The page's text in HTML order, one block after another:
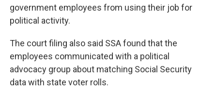
government employees from using their job for
political activity.
The court filing also said SSA found that the
employees communicated with a political
advocacy group about matching Social Security
data with state voter rolls.